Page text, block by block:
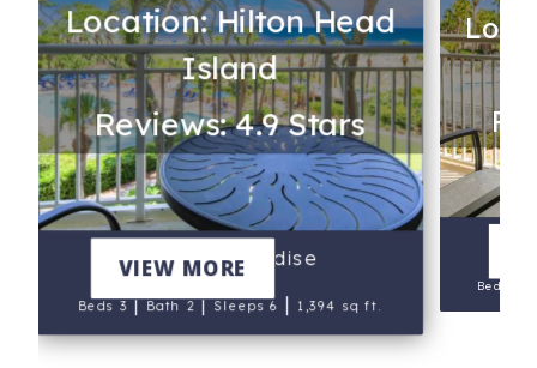
Location: Hilton Head
Island
Reviews: 4.9 Stars
Bird of Paradise
Beds 3|Bath 2|Sleeps 6 | 1,394 sq ft.
VIEW MORE
Beds 3